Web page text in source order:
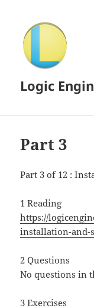
Logic
Part 3
Part 3 of 12 :
1 Reading
https://
installation-and-
2 Questions
No questions in
3 Exercises